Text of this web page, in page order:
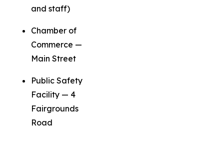
and staff)
Chamber of
Commerce —
Main Street
Public Safety
Facility — 4
Fairgrounds
Road